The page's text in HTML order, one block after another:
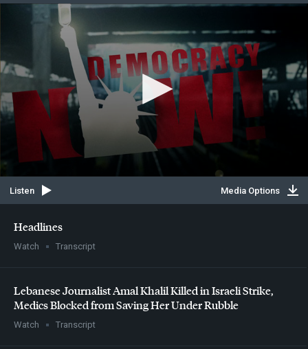
Abortion
Headlines
Watch Transcript
Lebanese Journalist Amal Khalil Killed in Israeli Strike,
Medics Blocked from Saving Her Under Rubble
Watch Transcript
Listen Media Options